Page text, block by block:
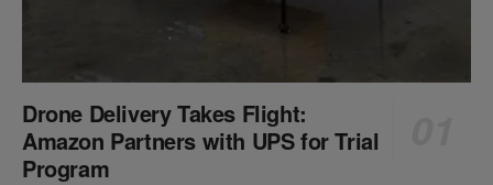
Drone Delivery Takes Flight:
Amazon Partners with UPS for Trial
Program